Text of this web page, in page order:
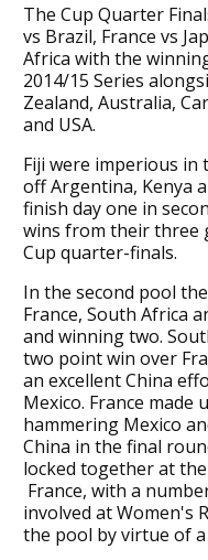
The Cup Quarter
vs Brazil, France vs
Africa with the
2014/15 Series
Zealand, Australia,
and USA.
Fiji were imperious
off Argentina, Kenya
finish day one in
wins from their three
Cup quarter-finals.
In the second pool
France, South Africa
and winning two.
two point win over
an excellent China
Mexico. France
hammering Mexico
China in the final
locked together at
France, with a
involved at Women's
the pool by virtue of